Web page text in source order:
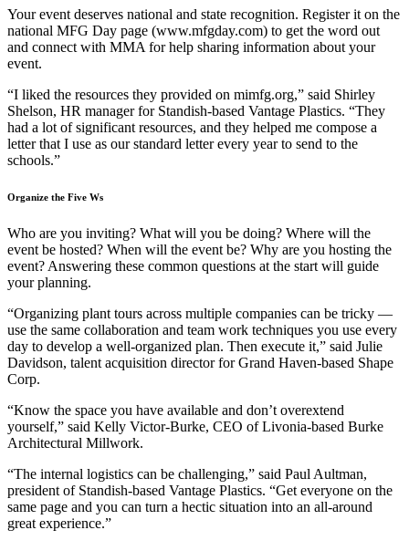
Your event deserves national and state recognition. Register it on the
national MFG Day page (www.mfgday.com) to get the word out
and connect with MMA for help sharing information about your
event.
“I liked the resources they provided on mimfg.org,” said Shirley
Shelson, HR manager for Standish-based Vantage Plastics. “They
had a lot of significant resources, and they helped me compose a
letter that I use as our standard letter every year to send to the
schools.”
Organize the Five Ws
Who are you inviting? What will you be doing? Where will the
event be hosted? When will the event be? Why are you hosting the
event? Answering these common questions at the start will guide
your planning.
“Organizing plant tours across multiple companies can be tricky —
use the same collaboration and team work techniques you use every
day to develop a well-organized plan. Then execute it,” said Julie
Davidson, talent acquisition director for Grand Haven-based Shape
Corp.
“Know the space you have available and don’t overextend
yourself,” said Kelly Victor-Burke, CEO of Livonia-based Burke
Architectural Millwork.
“The internal logistics can be challenging,” said Paul Aultman,
president of Standish-based Vantage Plastics. “Get everyone on the
same page and you can turn a hectic situation into an all-around
great experience.”